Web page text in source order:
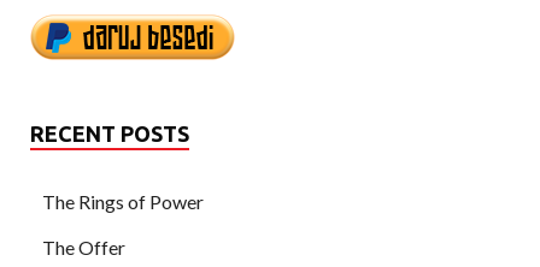
RECENT POSTS
The Rings of Power
The Offer